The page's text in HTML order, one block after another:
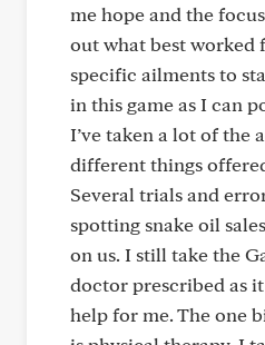
me hope and the
out what best worked
specific ailments to
in this game as I can
I’ve taken a lot of the
different things
Several trials and
spotting snake oil
on us. I still take the
doctor prescribed as
help for me. The one